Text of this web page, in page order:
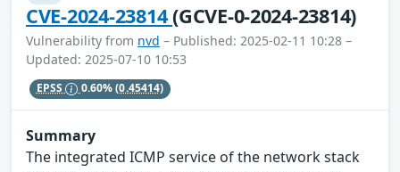
CVE-2024-23814(GCVE-0-2024-23814)
Vulnerability from nvd – Published: 2025-02-11 10:28 –
Updated: 2025-07-10 10:53
EPSS 0.60%(0.45414)
Summary
The integrated ICMP service of the network stack